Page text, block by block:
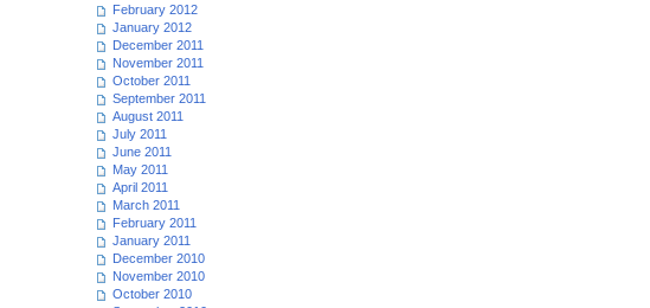
February 2012
January 2012
December 2011
November 2011
October 2011
September 2011
August 2011
July 2011
June 2011
May 2011
April 2011
March 2011
February 2011
January 2011
December 2010
November 2010
October 2010